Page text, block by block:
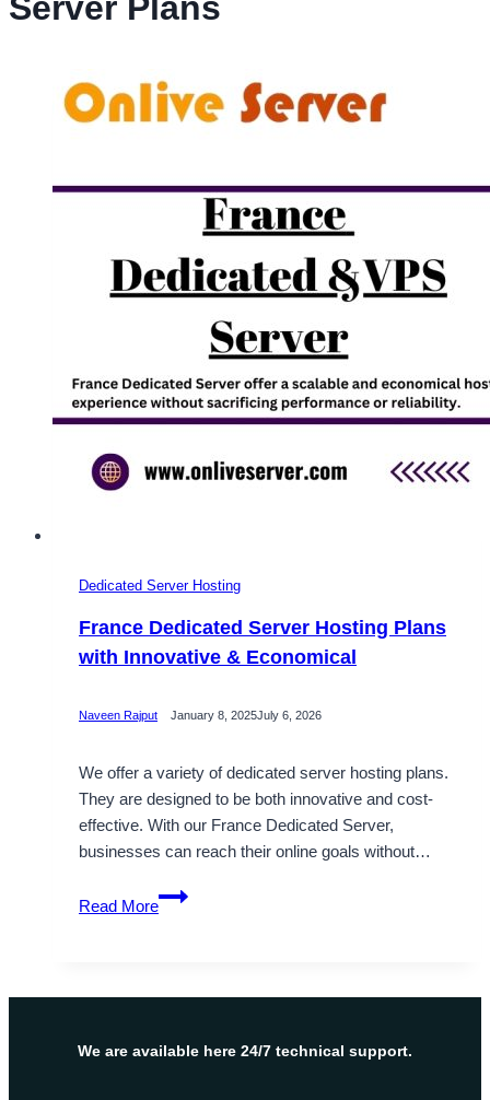
Dedicated Server Hosting
France Dedicated Server Hosting Plans
with Innovative & Economical
Naveen Rajput January 8, 2025July 6, 2026
We offer a variety of dedicated server hosting plans.
They are designed to be both innovative and cost-
effective. With our France Dedicated Server,
businesses can reach their online goals without…
Read More
France
Dedicated
Plans
Innovative
We are available here 24/7 technical support.